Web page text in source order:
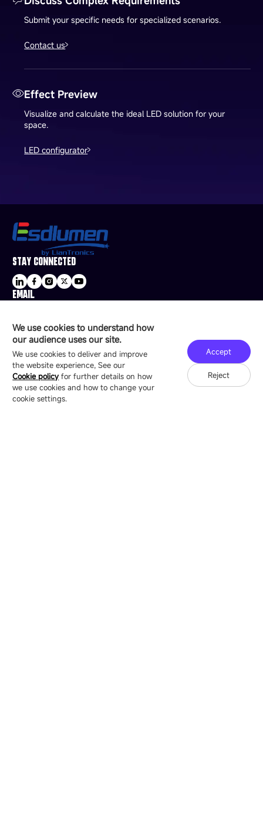
Submit your specific needs for specialized scenarios.
Contact us
Effect Preview
Visualize and calculate the ideal LED solution for your
space.
LED configurator
We use cookies to understand how
our audience uses our site.
We use cookies to deliver and improve
the website experience, See our
Cookie policy for further details on how
we use cookies and how to change your
cookie settings.
Accept
Reject
STAY CONNECTED
EMAIL
16/F, Block B4, Building 9, Shenzhen Bay
Technology Ecological Park, Shenzhen, China
Copyright © 2007-2026 Esdlumen